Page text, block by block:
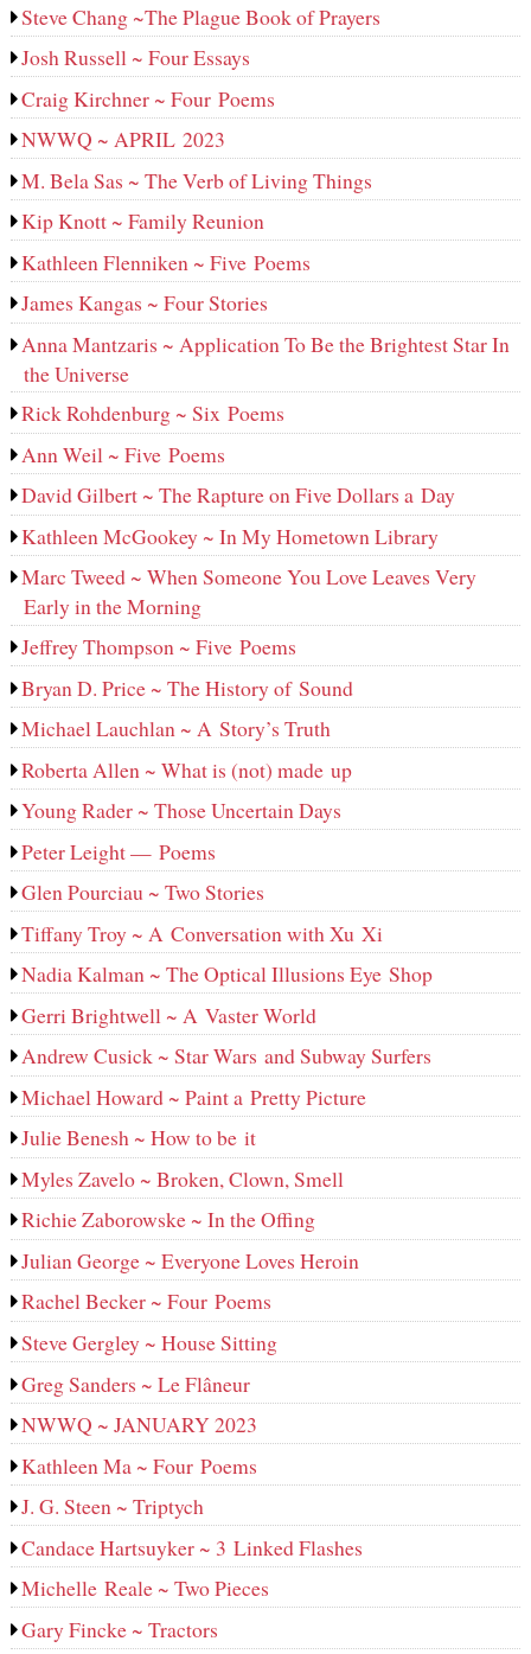
Steve Chang ~The Plague Book of Prayers
Josh Russell ~ Four Essays
Craig Kirchner ~ Four Poems
NWWQ ~ APRIL 2023
M. Bela Sas ~ The Verb of Living Things
Kip Knott ~ Family Reunion
Kathleen Flenniken ~ Five Poems
James Kangas ~ Four Stories
Anna Mantzaris ~ Application To Be the Brightest Star In
the Universe
Rick Rohdenburg ~ Six Poems
Ann Weil ~ Five Poems
David Gilbert ~ The Rapture on Five Dollars a Day
Kathleen McGookey ~ In My Hometown Library
Marc Tweed ~ When Someone You Love Leaves Very
Early in the Morning
Jeffrey Thompson ~ Five Poems
Bryan D. Price ~ The History of Sound
Michael Lauchlan ~ A Story’s Truth
Roberta Allen ~ What is (not) made up
Young Rader ~ Those Uncertain Days
Peter Leight — Poems
Glen Pourciau ~ Two Stories
Tiffany Troy ~ A Conversation with Xu Xi
Nadia Kalman ~ The Optical Illusions Eye Shop
Gerri Brightwell ~ A Vaster World
Andrew Cusick ~ Star Wars and Subway Surfers
Michael Howard ~ Paint a Pretty Picture
Julie Benesh ~ How to be it
Myles Zavelo ~ Broken, Clown, Smell
Richie Zaborowske ~ In the Offing
Julian George ~ Everyone Loves Heroin
Rachel Becker ~ Four Poems
Steve Gergley ~ House Sitting
Greg Sanders ~ Le Flâneur
NWWQ ~ JANUARY 2023
Kathleen Ma ~ Four Poems
J. G. Steen ~ Triptych
Candace Hartsuyker ~ 3 Linked Flashes
Michelle Reale ~ Two Pieces
Gary Fincke ~ Tractors